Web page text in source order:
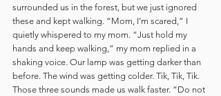
surrounded us in the forest, but we just ignored
these and kept walking. “Mom, I’m scared,” I
quietly whispered to my mom. “Just hold my
hands and keep walking,” my mom replied in a
shaking voice. Our lamp was getting darker than
before. The wind was getting colder. Tik, Tik, Tik.
Those three sounds made us walk faster. “Do not